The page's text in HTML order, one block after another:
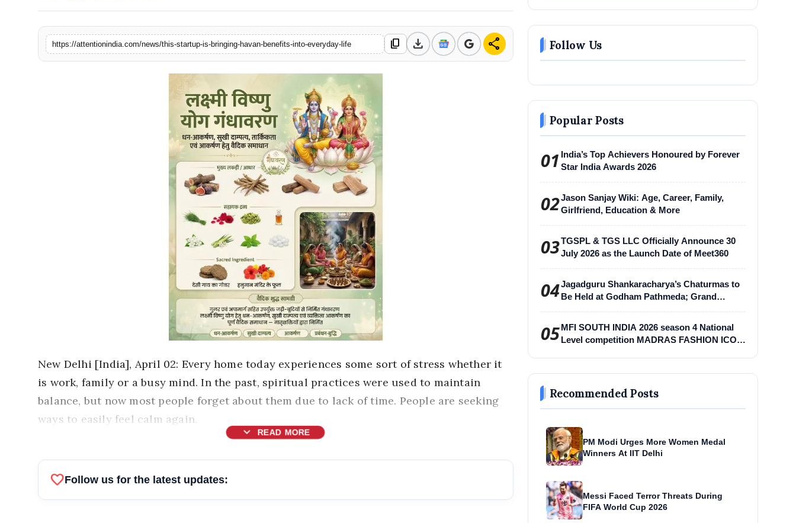
https://attentionindia.com/news/this-startup-is-bringing-havan-benefits-into-everyday-life content_copy download share
New Delhi [India], April 02: Every home today experiences some sort of stress whether it
is work, family or a busy mind. In the past, spiritual practices were used to maintain
balance, but now most people forget about them due to lack of time. People are seeking
ways to easily feel calm again.
expand_more READ MORE
favoriteFollow us for the latest updates:
Follow Us
Popular Posts
01 India’s Top Achievers Honoured by Forever
Star India Awards 2026
02Jason Sanjay Wiki: Age, Career, Family,
Girlfriend, Education & More
03TGSPL & TGS LLC Officially Announce 30
July 2026 as the Launch Date of Meet360
04Jagadguru Shankaracharya’s Chaturmas to
Be Held at Godham Pathmeda; Grand
05MFI SOUTH INDIA 2026 season 4 National
Level competition MADRAS FASHION ICON
Recommended Posts
PM Modi Urges More Women Medal
Winners At IIT Delhi
Messi Faced Terror Threats During
FIFA World Cup 2026